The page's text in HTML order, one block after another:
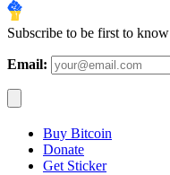
Subscribe to be first to know
Email:
Buy Bitcoin
Donate
Get Sticker